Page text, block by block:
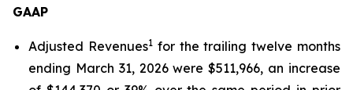
GAAP
Adjusted Revenues1for the trailing twelve months
ending March 31, 2026 were $511,966, an increase